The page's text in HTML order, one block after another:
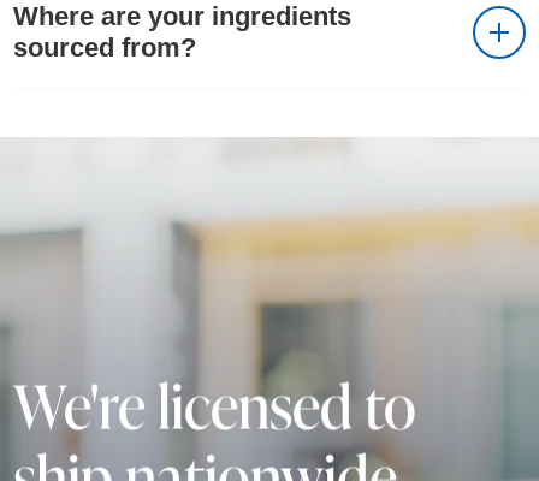
Where are your ingredients
sourced from?
We're licensed to